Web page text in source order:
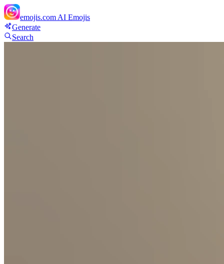
emojis.com AI Emojis
Generate
Search